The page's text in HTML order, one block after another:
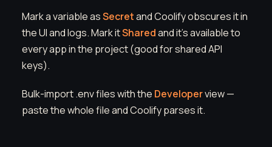
Mark a variable asSecretand Coolify obscures it in
the UI and logs. Mark itSharedand it's available to
every app in the project (good for shared API
keys).
Bulk-import .env files with the Developerview —
paste the whole file and Coolify parses it.